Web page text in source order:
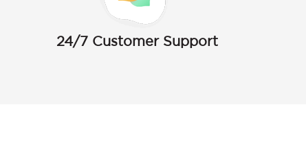
24/7 Customer Support